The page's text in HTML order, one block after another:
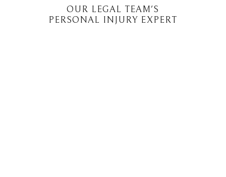
OUR LEGAL TEAM'S
PERSONAL INJURY EXPERT